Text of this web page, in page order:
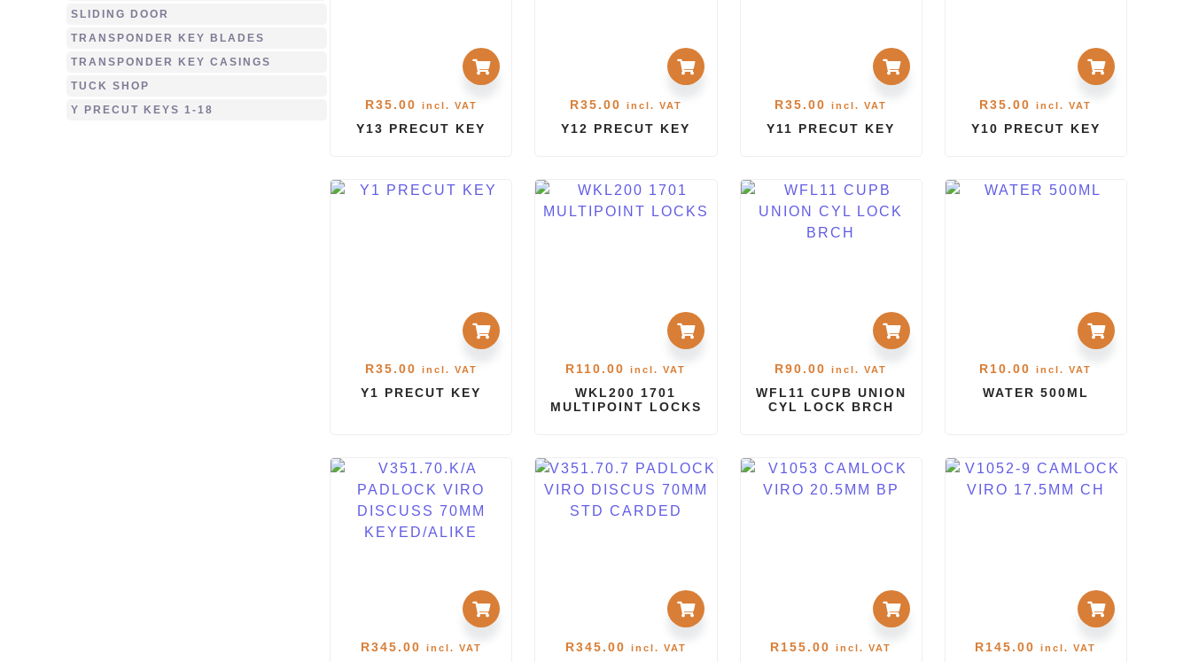
SLIDING DOOR
TRANSPONDER KEY BLADES
TRANSPONDER KEY CASINGS
TUCK SHOP
Y PRECUT KEYS 1-18
R35.00 incl. VAT
Y13 PRECUT KEY
R35.00 incl. VAT
Y12 PRECUT KEY
R35.00 incl. VAT
Y11 PRECUT KEY
R35.00 incl. VAT
Y10 PRECUT KEY
R35.00 incl. VAT
Y1 PRECUT KEY
R110.00 incl. VAT
WKL200 1701
MULTIPOINT LOCKS
R90.00 incl. VAT
WFL11 CUPB UNION
CYL LOCK BRCH
R10.00 incl. VAT
WATER 500ML
R345.00 incl. VAT R345.00 incl. VAT R155.00 incl. VAT R145.00 incl. VAT